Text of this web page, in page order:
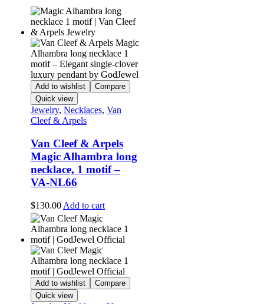
Add to wishlist
Compare
Quick view
Jewelry, Necklaces, Van
Cleef & Arpels
Van Cleef & Arpels
Magic Alhambra long
necklace, 1 motif –
VA-NL66
$130.00 Add to cart
Add to wishlist
Compare
Quick view